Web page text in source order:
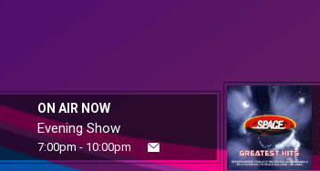
ON AIR NOW
Evening Show
7:00pm - 10:00pm